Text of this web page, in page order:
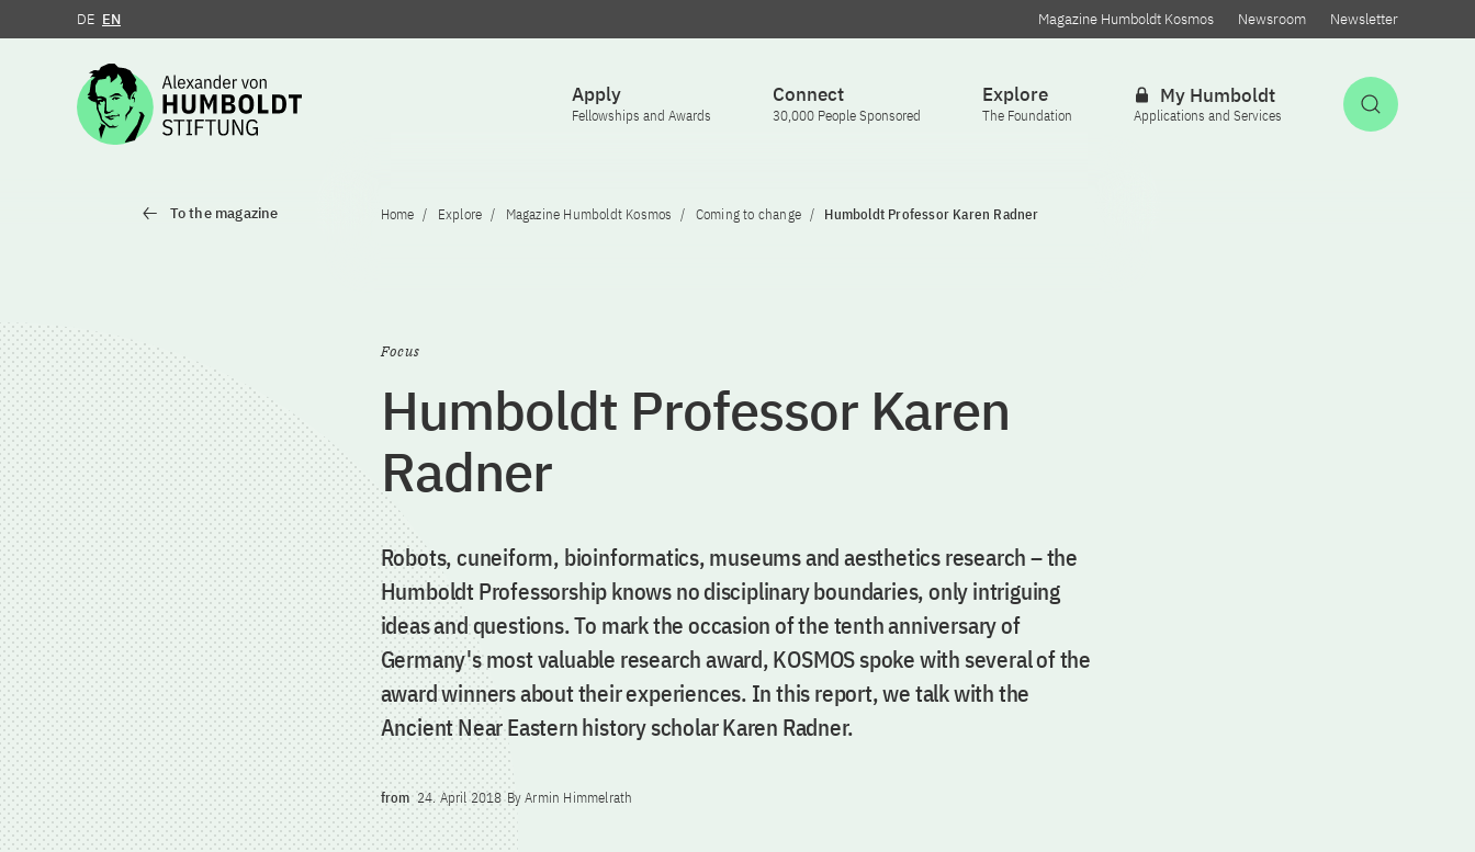
Jump to the content
DE EN Magazine Humboldt Kosmos Newsroom Newsletter
Apply
Fellowships and Awards
Connect
30,000 People Sponsored
Explore
The Foundation
My Humboldt
Applications and Services
To the magazine Home Explore Magazine Humboldt Kosmos Coming to change Humboldt Professor Karen Radner
Focus
Humboldt Professor Karen
Radner
Robots, cuneiform, bioinformatics, museums and aesthetics research – the
Humboldt Professorship knows no disciplinary boundaries, only intriguing
ideas and questions. To mark the occasion of the tenth anniversary of
Germany's most valuable research award, KOSMOS spoke with several of the
award winners about their experiences. In this report, we talk with the
Ancient Near Eastern history scholar Karen Radner.
from24. April 2018 By Armin Himmelrath